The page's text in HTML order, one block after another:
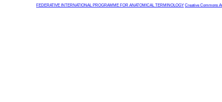
FEDERATIVE INTERNATIONAL PROGRAMME FOR ANATOMICAL TERMINOLOGY Creative Commons